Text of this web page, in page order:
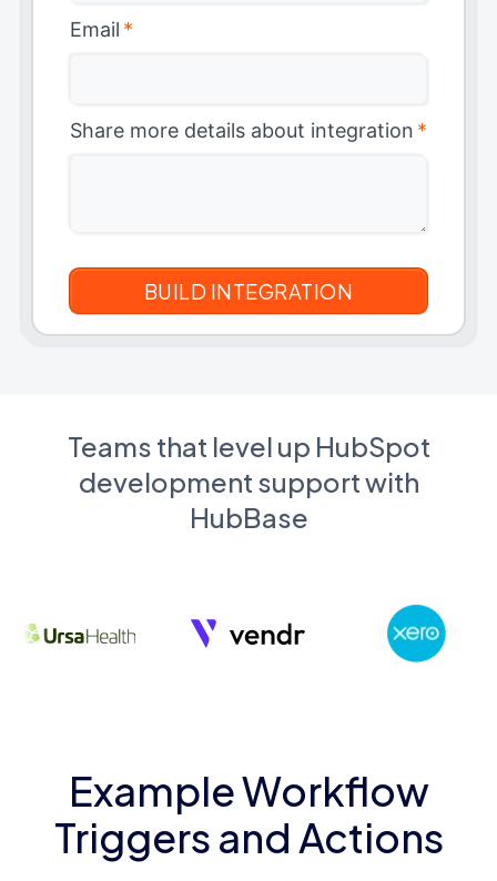
Email *
Share more details about integration *
Teams that level up HubSpot
development support with
HubBase
Example Workflow
Triggers and Actions